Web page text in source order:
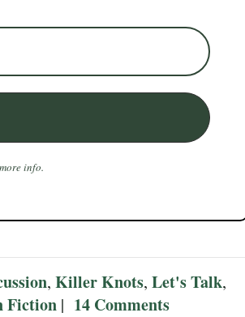
info.
, Killer Knots, Let's Talk,
Fiction | 14 Comments